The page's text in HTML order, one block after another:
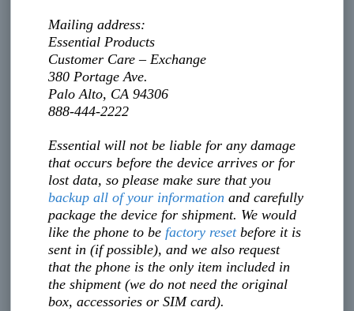
Mailing address:
Essential Products
Customer Care – Exchange
380 Portage Ave.
Palo Alto, CA 94306
888-444-2222
Essential will not be liable for any damage
that occurs before the device arrives or for
lost data, so please make sure that you
backup all of your information and carefully
package the device for shipment. We would
like the phone to be factory resetbefore it is
sent in (if possible), and we also request
that the phone is the only item included in
the shipment (we do not need the original
box, accessories or SIM card).